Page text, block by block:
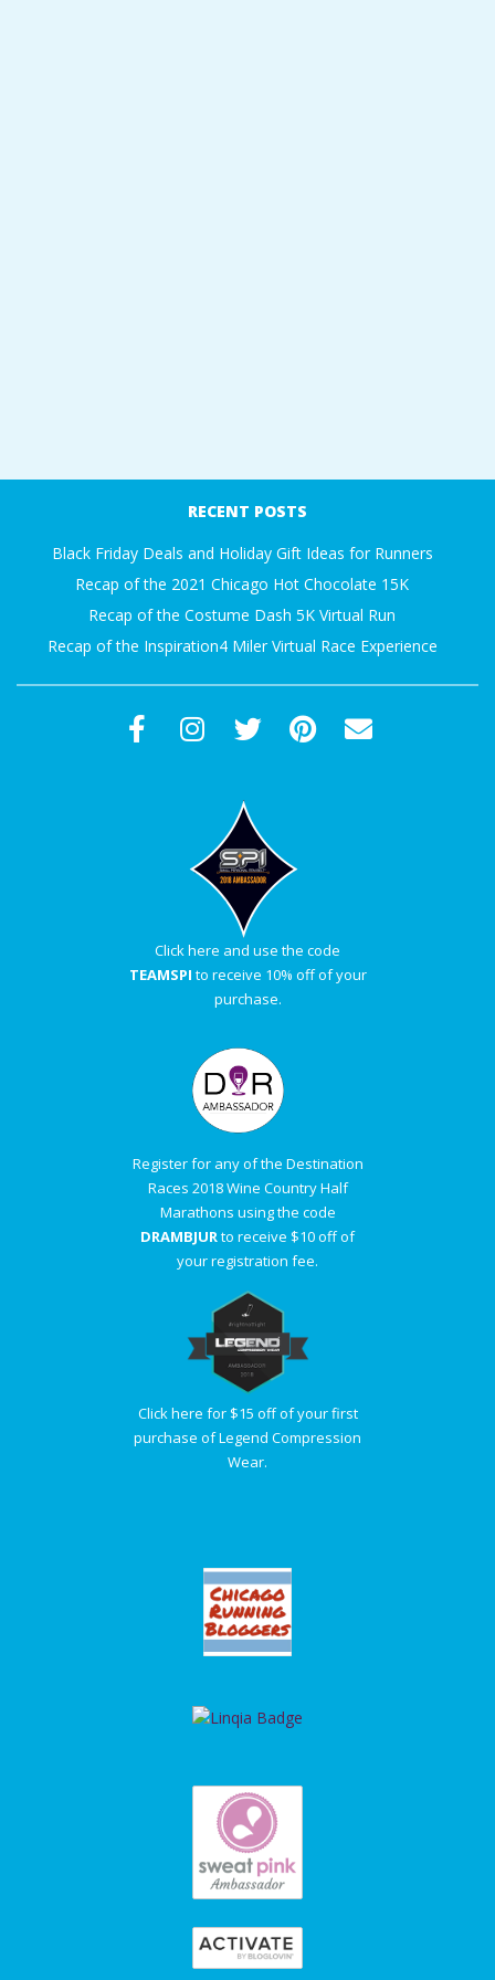
RECENT POSTS
Black Friday Deals and Holiday Gift Ideas for Runners
Recap of the 2021 Chicago Hot Chocolate 15K
Recap of the Costume Dash 5K Virtual Run
Recap of the Inspiration4 Miler Virtual Race Experience
Click here and use the code
TEAMSPI to receive 10% off of your
purchase.
Register for any of the Destination
Races 2018 Wine Country Half
Marathons using the code
DRAMBJURto receive $10 off of
your registration fee.
Click here for $15 off of your first
purchase of Legend Compression
Wear.